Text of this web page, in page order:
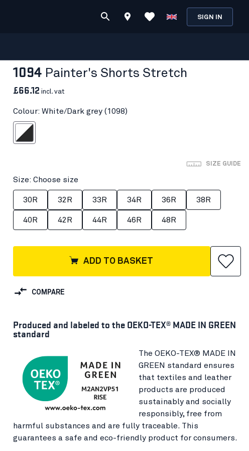
SIGN IN
1094 Painter's Shorts Stretch
£66.12 incl. vat
Colour: White/Dark grey (1098)
White/Dark grey
SIZE GUIDE
Size: Choose size
30R 32R 33R 34R 36R 38R
40R 42R 44R 46R 48R
ADD TO BASKET
COMPARE
Produced and labeled to the OEKO-TEX® MADE IN GREEN
standard
The OEKO-TEX® MADE IN
GREEN standard ensures
that textiles and leather
products are produced
sustainably and socially
responsibly, free from
harmful substances and are fully traceable. This
guarantees a safe and eco-friendly product for consumers.